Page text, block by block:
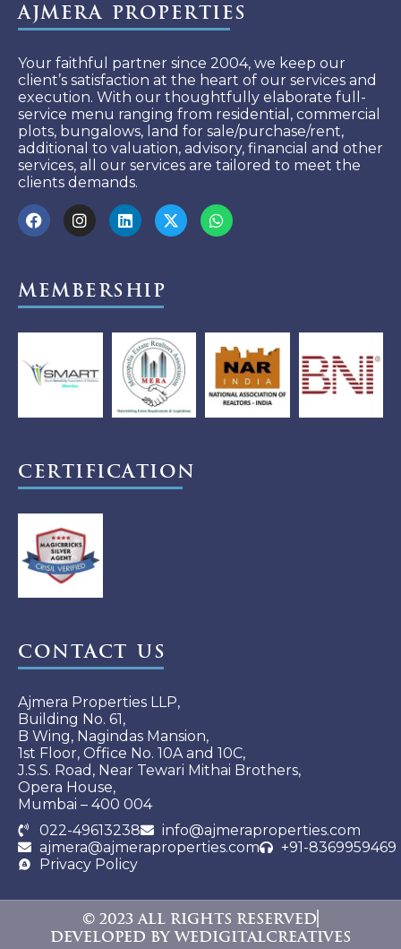
Ajmera Properties
Your faithful partner since 2004, we keep our
client’s satisfaction at the heart of our services and
execution. With our thoughtfully elaborate full-
service menu ranging from residential, commercial
plots, bungalows, land for sale/purchase/rent,
additional to valuation, advisory, financial and other
services, all our services are tailored to meet the
clients demands.
Membership
Certification
Contact Us
Ajmera Properties LLP,
Building No. 61,
B Wing, Nagindas Mansion,
1st Floor, Office No. 10A and 10C,
J.S.S. Road, Near Tewari Mithai Brothers,
Opera House,
Mumbai – 400 004
022-49613238
info@ajmeraproperties.com
ajmera@ajmeraproperties.com
+91-8369959469
Privacy Policy
© 2023 All rights reserved
Developed By WeDigitalCreatives